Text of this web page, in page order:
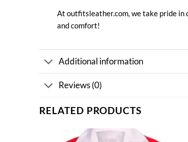
At outfitsleather.com, we take pride
and comfort!
Additional information
Reviews (0)
RELATED PRODUCTS